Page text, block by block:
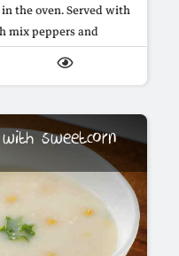
the oven. Served with
mix peppers and
with sweetcorn